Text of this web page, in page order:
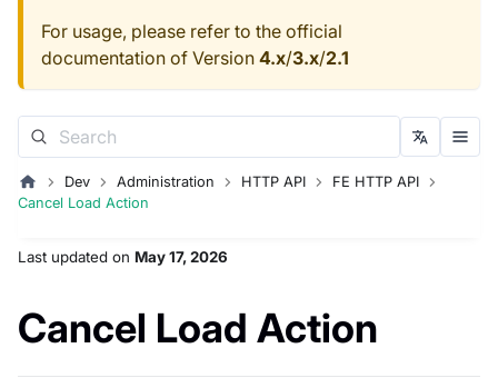
For usage, please refer to the official
documentation of Version 4.x/3.x/2.1
Dev Administration HTTP API
FE HTTP API
Cancel Load Action
Last updated on May 17, 2026
Cancel Load Action